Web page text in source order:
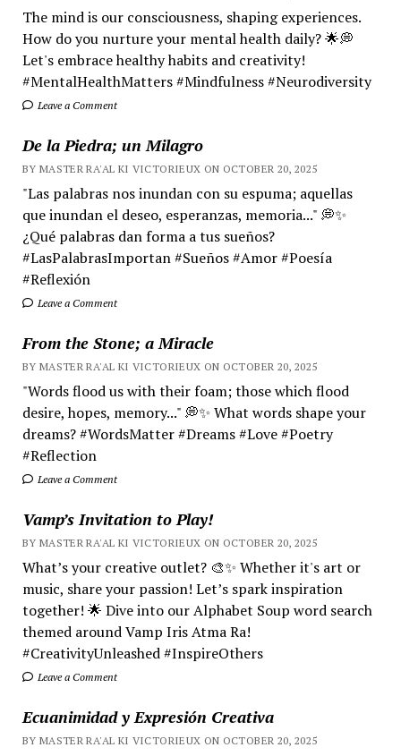
The mind is our consciousness, shaping experiences.
How do you nurture your mental health daily? 🌟💭
Let's embrace healthy habits and creativity!
#MentalHealthMatters #Mindfulness #Neurodiversity
Leave a Comment
De la Piedra; un Milagro
BY MASTER RA'AL KI VICTORIEUX ON OCTOBER 20, 2025
"Las palabras nos inundan con su espuma; aquellas
que inundan el deseo, esperanzas, memoria..." 💭✨
¿Qué palabras dan forma a tus sueños?
#LasPalabrasImportan #Sueños #Amor #Poesía
#Reflexión
Leave a Comment
From the Stone; a Miracle
BY MASTER RA'AL KI VICTORIEUX ON OCTOBER 20, 2025
"Words flood us with their foam; those which flood
desire, hopes, memory..." 💭✨ What words shape your
dreams? #WordsMatter #Dreams #Love #Poetry
#Reflection
Leave a Comment
Vamp’s Invitation to Play!
BY MASTER RA'AL KI VICTORIEUX ON OCTOBER 20, 2025
What’s your creative outlet? 🎨✨ Whether it's art or
music, share your passion! Let’s spark inspiration
together! 🌟 Dive into our Alphabet Soup word search
themed around Vamp Iris Atma Ra!
#CreativityUnleashed #InspireOthers
Leave a Comment
Ecuanimidad y Expresión Creativa
BY MASTER RA'AL KI VICTORIEUX ON OCTOBER 20, 2025